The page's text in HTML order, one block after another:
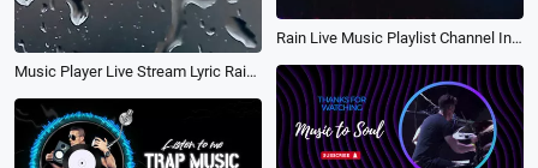
Music Player Live Stream Lyric Rain Subtitle
Rain Live Music Playlist Channel Intro